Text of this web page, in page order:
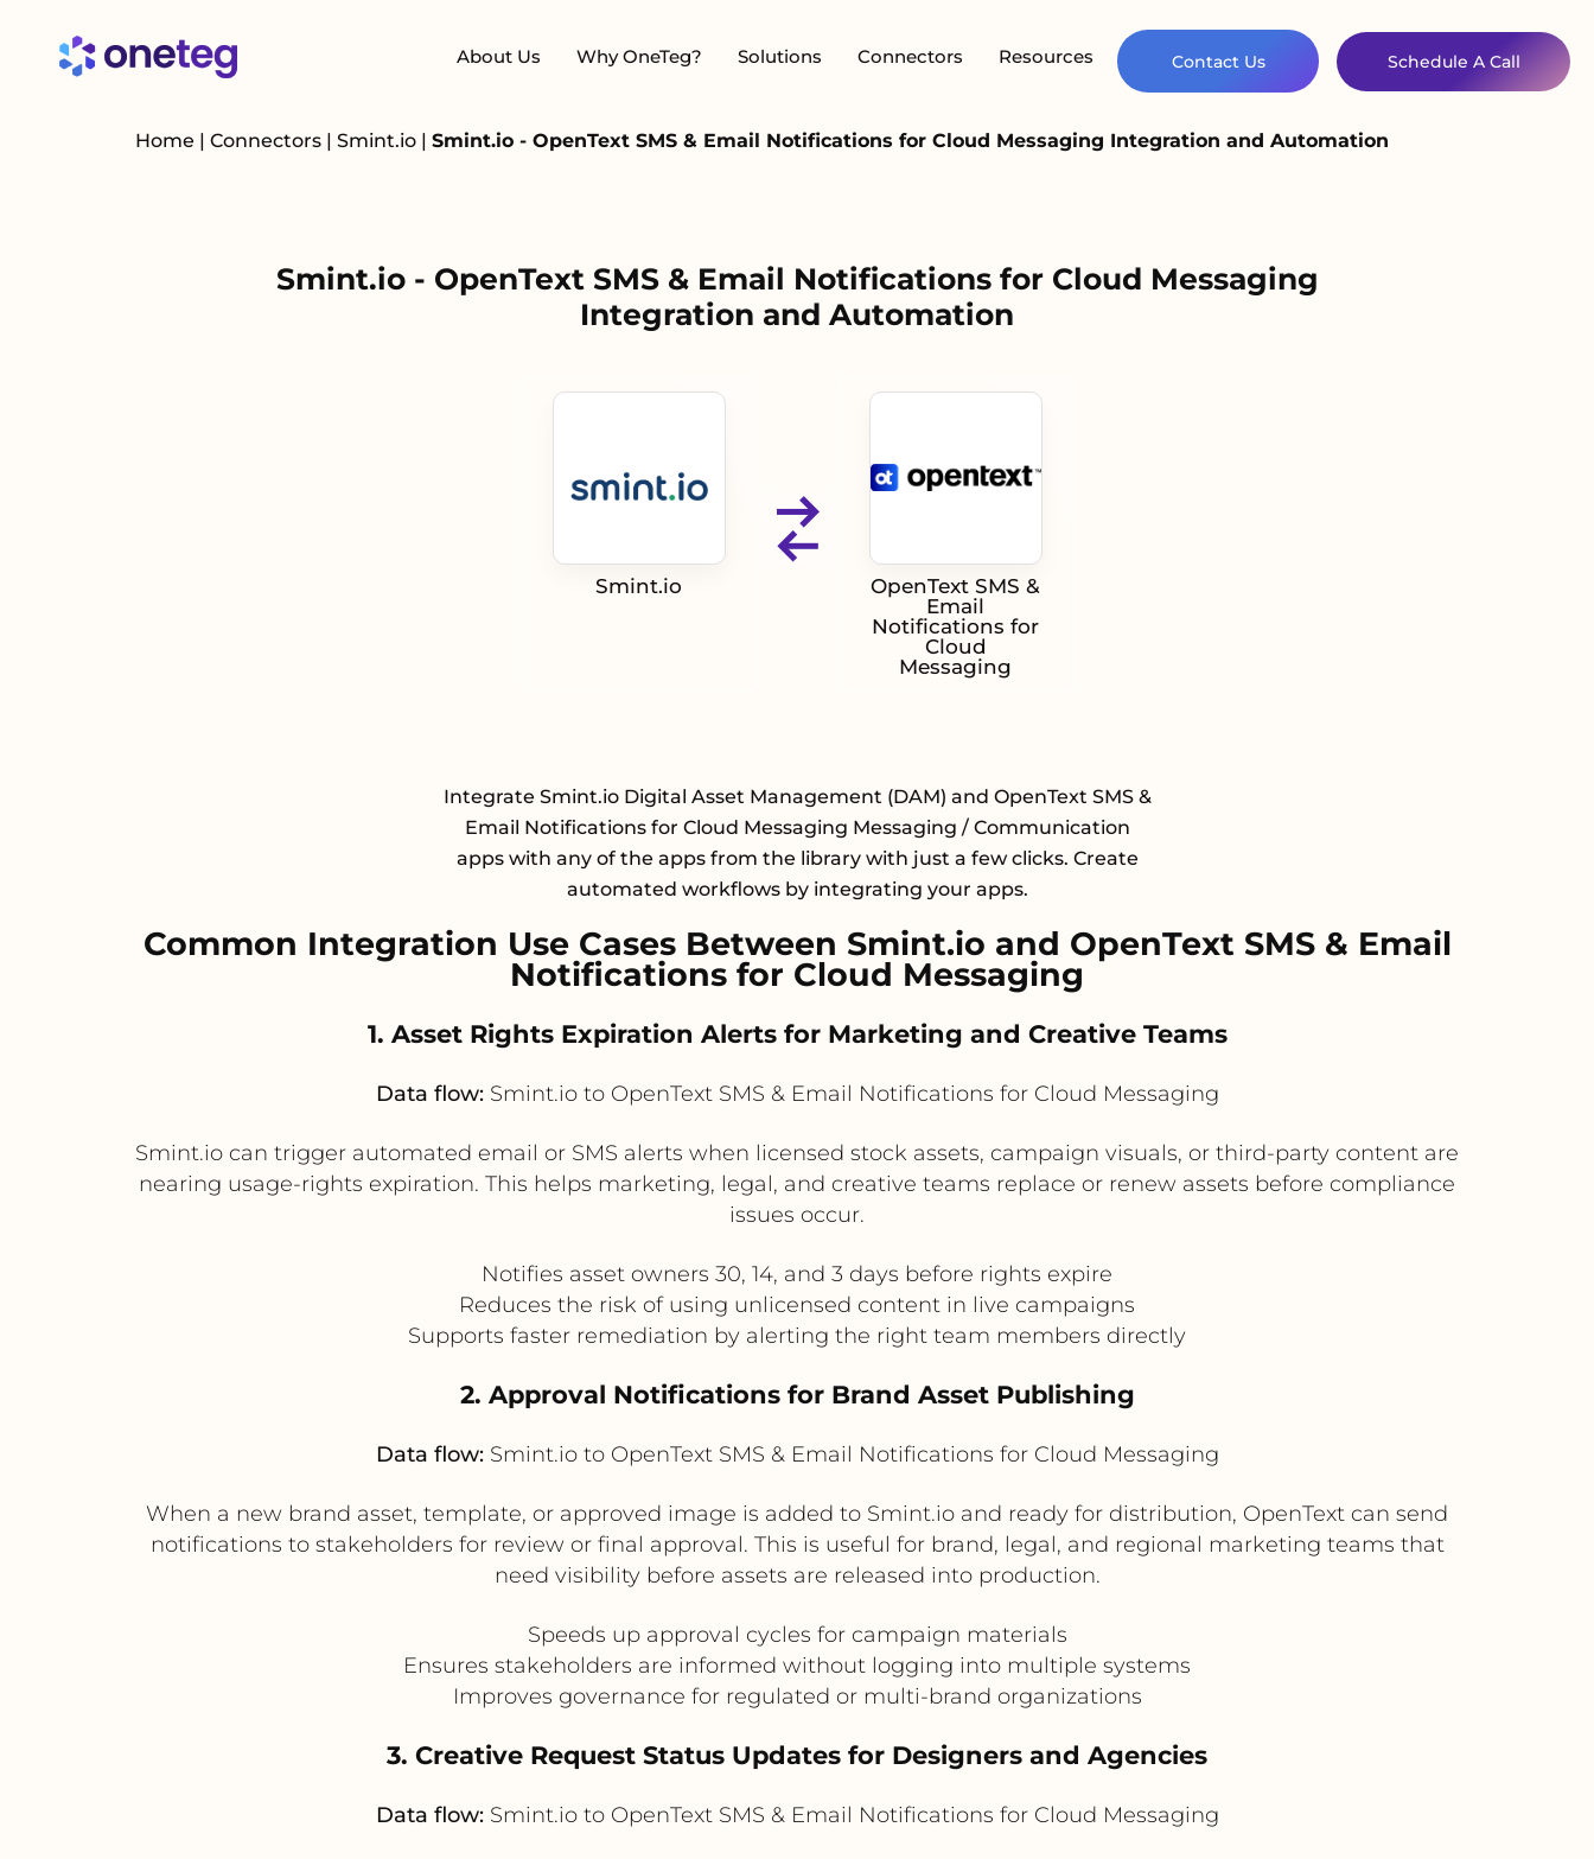
About Us Why OneTeg? Solutions Connectors Resources Contact Us Schedule A Call
Home | Connectors | Smint.io | Smint.io - OpenText SMS & Email Notifications for Cloud Messaging Integration and Automation
Smint.io - OpenText SMS & Email Notifications for Cloud Messaging
Integration and Automation
Smint.io
OpenText SMS &
Email
Notifications for
Cloud
Messaging
Integrate Smint.io Digital Asset Management (DAM) and OpenText SMS &
Email Notifications for Cloud Messaging Messaging / Communication
apps with any of the apps from the library with just a few clicks. Create
automated workflows by integrating your apps.
Common Integration Use Cases Between Smint.io and OpenText SMS & Email
Notifications for Cloud Messaging
1. Asset Rights Expiration Alerts for Marketing and Creative Teams
Data flow:Smint.io to OpenText SMS & Email Notifications for Cloud Messaging
Smint.io can trigger automated email or SMS alerts when licensed stock assets, campaign visuals, or third-party content are
nearing usage-rights expiration. This helps marketing, legal, and creative teams replace or renew assets before compliance
issues occur.
Notifies asset owners 30, 14, and 3 days before rights expire
Reduces the risk of using unlicensed content in live campaigns
Supports faster remediation by alerting the right team members directly
2. Approval Notifications for Brand Asset Publishing
Data flow:Smint.io to OpenText SMS & Email Notifications for Cloud Messaging
When a new brand asset, template, or approved image is added to Smint.io and ready for distribution, OpenText can send
notifications to stakeholders for review or final approval. This is useful for brand, legal, and regional marketing teams that
need visibility before assets are released into production.
Speeds up approval cycles for campaign materials
Ensures stakeholders are informed without logging into multiple systems
Improves governance for regulated or multi-brand organizations
3. Creative Request Status Updates for Designers and Agencies
Data flow:Smint.io to OpenText SMS & Email Notifications for Cloud Messaging